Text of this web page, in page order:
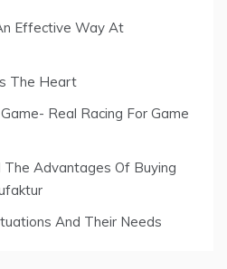
Effective Way At
The Heart
Real Racing For Game
The Advantages Of Buying
And Their Needs